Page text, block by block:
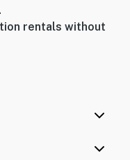
rentals without